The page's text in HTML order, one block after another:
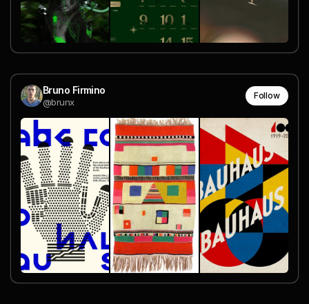
Bruno Firmino
@brunx
Follow